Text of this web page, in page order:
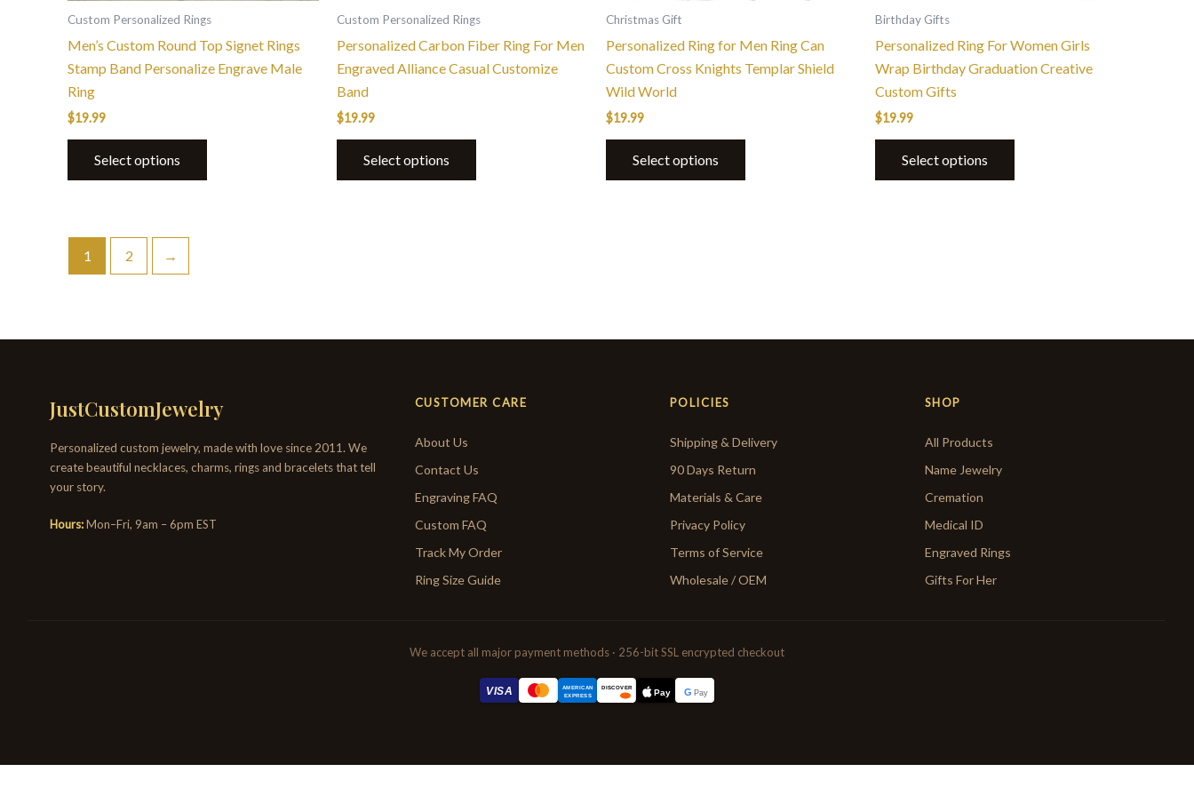
Custom Personalized Rings
Men’s Custom Round Top Signet Rings
Stamp Band Personalize Engrave Male
Ring
$19.99
Select options
the
product
page
Custom Personalized Rings
Personalized Carbon Fiber Ring For Men
Engraved Alliance Casual Customize
Band
$19.99
Select options
the
product
page
Christmas Gift
Personalized Ring for Men Ring Can
Custom Cross Knights Templar Shield
Wild World
$19.99
Select options
product
page
Birthday Gifts
Personalized Ring For Women Girls
Wrap Birthday Graduation Creative
Custom Gifts
$19.99
Select options
product
page
1 2 →
JustCustomJewelry
Personalized custom jewelry, made with love since 2011. We
create beautiful necklaces, charms, rings and bracelets that tell
your story.
Hours:Mon–Fri, 9am – 6pm EST
CUSTOMER CARE
About Us
Contact Us
Engraving FAQ
Custom FAQ
Track My Order
Ring Size Guide
POLICIES
Shipping & Delivery
90 Days Return
Materials & Care
Privacy Policy
Terms of Service
Wholesale / OEM
SHOP
All Products
Name Jewelry
Cremation
Medical ID
Engraved Rings
Gifts For Her
We accept all major payment methods · 256-bit SSL encrypted checkout
VISA
AMERICAN
EXPRESS
DISCOVER Pay G Pay